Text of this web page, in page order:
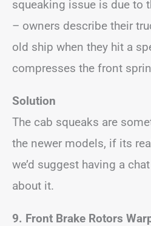
squeaking issue is due to
– owners describe their
old ship when they hit a
compresses the front
Solution
The cab squeaks are
the newer models, if its
we’d suggest having a
about it.
9. Front Brake Rotors